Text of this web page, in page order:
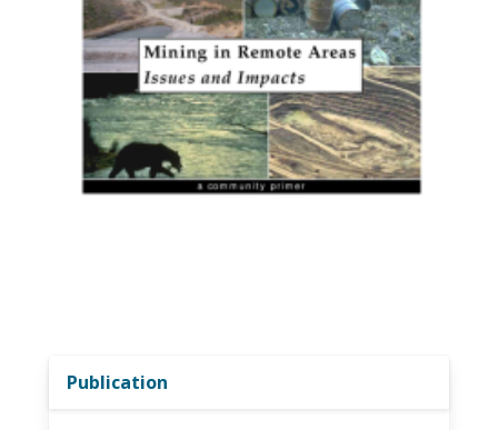
Publication